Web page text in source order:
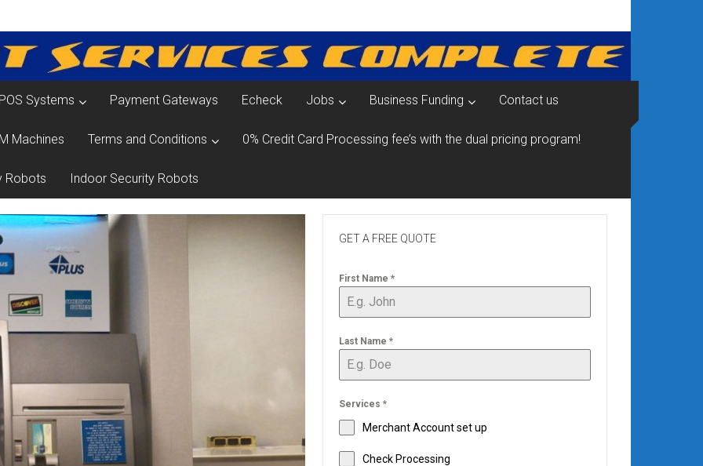
POS Systems Payment Gateways Echeck Jobs Business Funding Contact us
Machines Terms and Conditions 0% Credit Card Processing fee’s with the dual pricing program!
Robots Indoor Security Robots
GET A FREE QUOTE
First Name *
Last Name *
Services *
Merchant Account set up
Check Processing